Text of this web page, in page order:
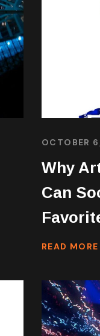
OCTOBER
Why
Can
READ MORE